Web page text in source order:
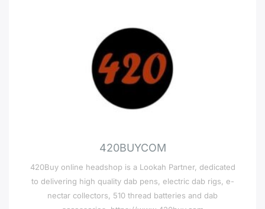
420BUYCOM
420Buy online headshop is a Lookah Partner, dedicated
to delivering high quality dab pens, electric dab rigs, e-
nectar collectors, 510 thread batteries and dab